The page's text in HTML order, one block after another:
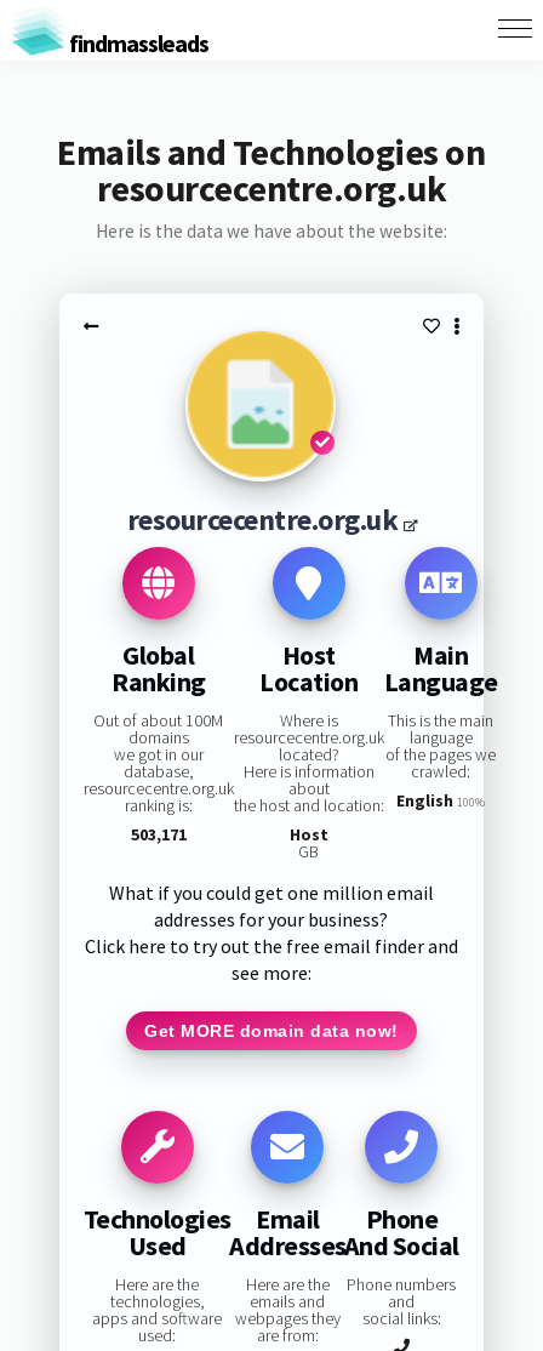
findmassleads
Emails and Technologies on
resourcecentre.org.uk
Here is the data we have about the website:
resourcecentre.org.uk
Global
Ranking
Out of about 100M
domains
we got in our
database,
resourcecentre.org.uk
ranking is:
503,171
Host
Location
Where is
resourcecentre.org.uk
located?
Here is information
about
the host and location:
Host
GB
Main
Language
This is the main
language
of the pages we
crawled:
English 100%
What if you could get one million email
addresses for your business?
Click here to try out the free email finder and
see more:
Get MORE domain data now!
Technologies
Used
Here are the
technologies,
apps and software
used:
Email
Addresses
Here are the
emails and
webpages they
are from:
Phone
And Social
Phone numbers
and
social links: